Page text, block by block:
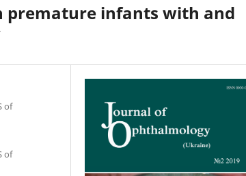
premature infants with and
of
of